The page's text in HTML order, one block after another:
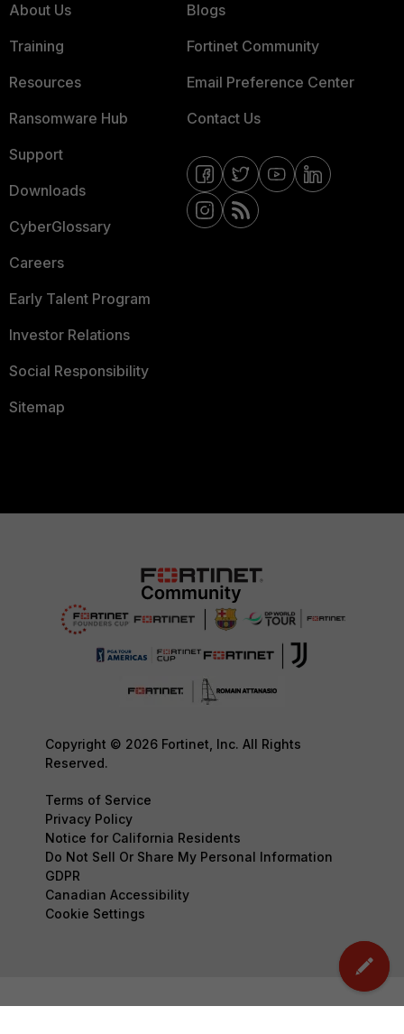
About Us
Training
Resources
Ransomware Hub
Support
Downloads
CyberGlossary
Careers
Early Talent Program
Investor Relations
Social Responsibility
Sitemap
Blogs
Fortinet Community
Email Preference Center
Contact Us
Copyright © 2026 Fortinet, Inc. All Rights
Reserved.
Terms of Service
Privacy Policy
Notice for California Residents
Do Not Sell Or Share My Personal Information
GDPR
Canadian Accessibility
Cookie Settings